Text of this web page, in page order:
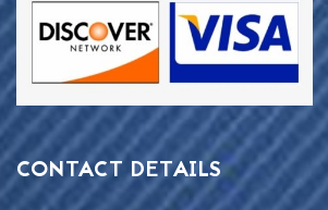
CONTACT DETAILS